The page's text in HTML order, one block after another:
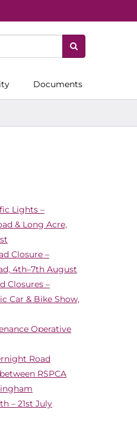
Documents
Lights –
& Long Acre,
Closure –
4th–7th August
Closures –
Car & Bike Show,
Operative
Road
RSPCA
– 21st July